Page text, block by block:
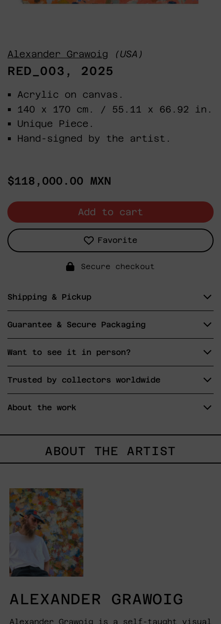
Alexander Grawoig (USA)
RED_003, 2025
Acrylic on canvas.
140 x 170 cm. / 55.11 x 66.92 in.
Unique Piece.
Hand-signed by the artist.
Regular
$118,000.00 MXN
Add to cart
Favorite
Secure checkout
Shipping & Pickup
Guarantee & Secure Packaging
Want to see it in person?
Trusted by collectors worldwide
About the work
ABOUT THE ARTIST
ALEXANDER GRAWOIG
Alexander Grawoig is a self-taught visual